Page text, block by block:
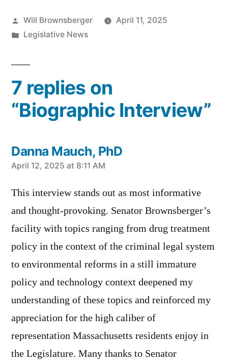
Posted
by
Will Brownsberger
April 11, 2025
Posted
Legislative News
7 replies on
“Biographic Interview”
Danna Mauch, PhD
says:
April 12, 2025 at 8:11 AM
This interview stands out as most informative
and thought-provoking. Senator Brownsberger’s
facility with topics ranging from drug treatment
policy in the context of the criminal legal system
to environmental reforms in a still immature
policy and technology context deepened my
understanding of these topics and reinforced my
appreciation for the high caliber of
representation Massachusetts residents enjoy in
the Legislature. Many thanks to Senator